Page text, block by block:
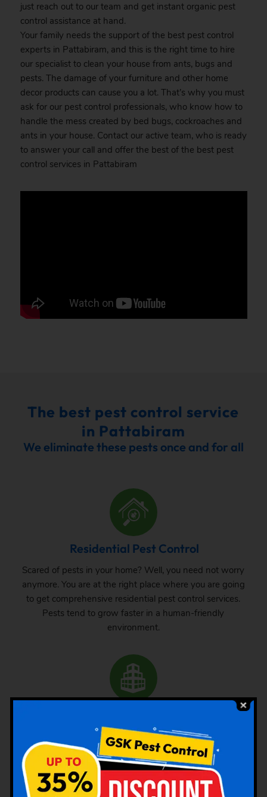
just reach out to our team and get instant organic pest
control assistance at hand.
Your family needs the support of the best pest control
experts in Pattabiram, and this is the right time to hire
our specialist to clean your house from ants, bugs and
pests. The damage of your furniture and other home
decor products can cause you a lot. That’s why you must
ask for our pest control professionals, who know how to
handle the mess created by bed bugs, cockroaches and
ants in your house. Contact our active team, who is ready
to answer your call and offer the best of the best pest
control services in Pattabiram
The best pest control service
in Pattabiram
We eliminate these pests once and for all
Residential Pest Control
Scared of pests in your home? Well, you need not worry
anymore. You are at the right place where you are going
to get comprehensive residential pest control services.
Pests tend to grow faster in a human-friendly
environment.
The requirement of pest control in commercial space is
very common. Whether it is a big commercial space or a
small one, one can never be sure about the pest attack
there. From time to time, inspection and treatment can
save your property from pest attack.